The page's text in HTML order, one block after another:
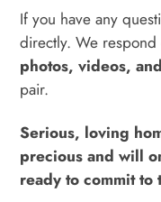
If you have any
directly. We
photos, videos,
pair.
Serious, loving
precious and will
ready to commit